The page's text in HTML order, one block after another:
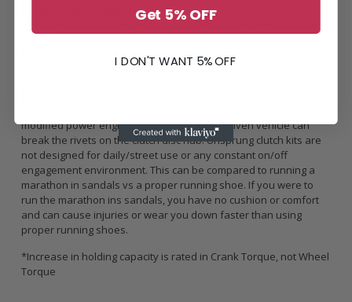
Break-in Requirements
Keep RPM’s under 4500, no more than half-
throttle, no boost (if applicable).
Proper break-in is required in order to retain product warranty,
ensure longevity and holding capacity.
modified power engine that is daily/street driven vehicle can
break the rivets on the clutch disc hub. Unsprung clutch kits are
not designed for daily/street use or any constant on/off
engagement environment. This can be compared to running a
marathon in sandals vs a proper running shoe. If you were to
run the marathon ins sandals, you have no cushion or comfort
and can cause injuries or wear you down faster than using
proper running shoes.
*Increase in holding capacity is rated in Crank Torque, not Wheel
Torque
Get 5% OFF
I DON'T WANT 5% OFF